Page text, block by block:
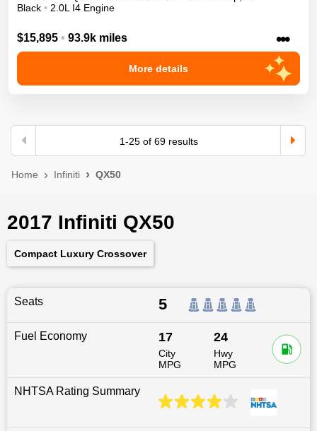
Black • 2.0L I4 Engine
$15,895 • 93.9k miles •••
More details
1-25of 69results
Home Infiniti QX50
2017 Infiniti QX50
Compact Luxury Crossover
Seats 5
Fuel Economy 17
City
MPG
24
Hwy
MPG
NHTSA Rating Summary